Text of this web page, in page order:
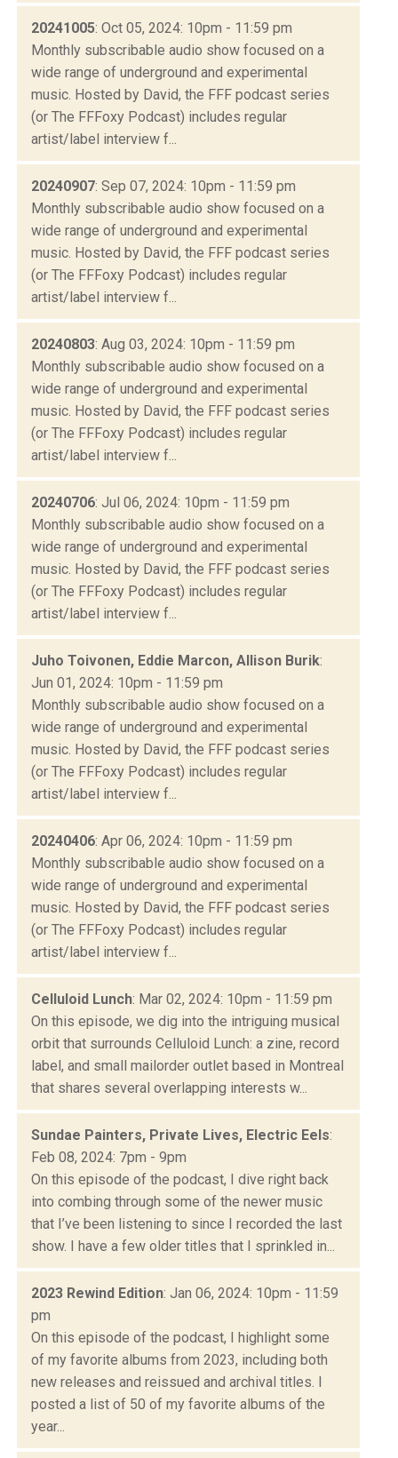
20241005: Oct 05, 2024: 10pm - 11:59 pm
Monthly subscribable audio show focused on a
wide range of underground and experimental
music. Hosted by David, the FFF podcast series
(or The FFFoxy Podcast) includes regular
artist/label interview f...
20240907: Sep 07, 2024: 10pm - 11:59 pm
Monthly subscribable audio show focused on a
wide range of underground and experimental
music. Hosted by David, the FFF podcast series
(or The FFFoxy Podcast) includes regular
artist/label interview f...
20240803: Aug 03, 2024: 10pm - 11:59 pm
Monthly subscribable audio show focused on a
wide range of underground and experimental
music. Hosted by David, the FFF podcast series
(or The FFFoxy Podcast) includes regular
artist/label interview f...
20240706: Jul 06, 2024: 10pm - 11:59 pm
Monthly subscribable audio show focused on a
wide range of underground and experimental
music. Hosted by David, the FFF podcast series
(or The FFFoxy Podcast) includes regular
artist/label interview f...
Juho Toivonen, Eddie Marcon, Allison Burik:
Jun 01, 2024: 10pm - 11:59 pm
Monthly subscribable audio show focused on a
wide range of underground and experimental
music. Hosted by David, the FFF podcast series
(or The FFFoxy Podcast) includes regular
artist/label interview f...
20240406: Apr 06, 2024: 10pm - 11:59 pm
Monthly subscribable audio show focused on a
wide range of underground and experimental
music. Hosted by David, the FFF podcast series
(or The FFFoxy Podcast) includes regular
artist/label interview f...
Celluloid Lunch: Mar 02, 2024: 10pm - 11:59 pm
On this episode, we dig into the intriguing musical
orbit that surrounds Celluloid Lunch: a zine, record
label, and small mailorder outlet based in Montreal
that shares several overlapping interests w...
Sundae Painters, Private Lives, Electric Eels:
Feb 08, 2024: 7pm - 9pm
On this episode of the podcast, I dive right back
into combing through some of the newer music
that I’ve been listening to since I recorded the last
show. I have a few older titles that I sprinkled in...
2023 Rewind Edition: Jan 06, 2024: 10pm - 11:59
pm
On this episode of the podcast, I highlight some
of my favorite albums from 2023, including both
new releases and reissued and archival titles. I
posted a list of 50 of my favorite albums of the
year...